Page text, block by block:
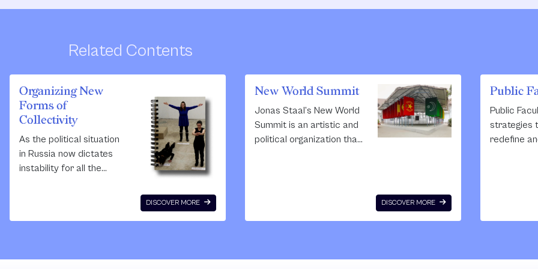
Related Contents
Organizing New
Forms of
Collectivity
As the political situation
in Russia now dictates
instability for all the
DISCOVER MORE
New World Summit
Jonas Staal’s New World
Summit is an artistic and
political organization that
DISCOVER MORE
Public
Public
strategies
redefine